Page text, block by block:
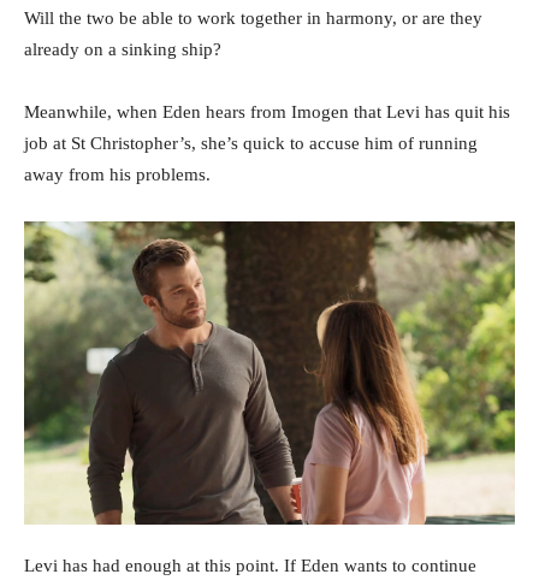
Will the two be able to work together in harmony, or are they
already on a sinking ship?
Meanwhile, when Eden hears from Imogen that Levi has quit his
job at St Christopher’s, she’s quick to accuse him of running
away from his problems.
Levi has had enough at this point. If Eden wants to continue